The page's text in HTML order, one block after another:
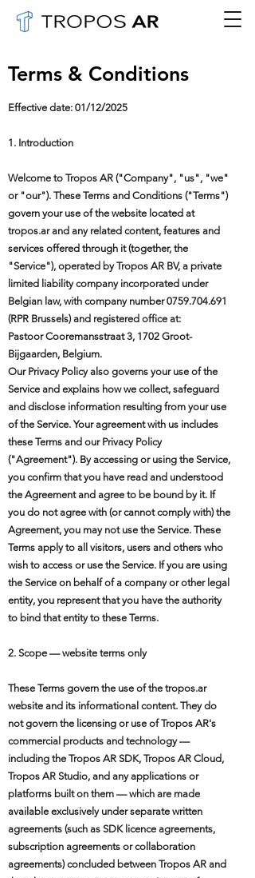
Terms & Conditions
Effective date: 01/12/2025
1. Introduction
Welcome to Tropos AR ("Company", "us", "we"
or "our"). These Terms and Conditions ("Terms")
govern your use of the website located at
tropos.ar and any related content, features and
services offered through it (together, the
"Service"), operated by Tropos AR BV, a private
limited liability company incorporated under
Belgian law, with company number0759.704.691
(RPR Brussels) and registered office at:
Pastoor Cooremansstraat 3, 1702 Groot-
Bijgaarden, Belgium.
Our Privacy Policy also governs your use of the
Service and explains how we collect, safeguard
and disclose information resulting from your use
of the Service. Your agreement with us includes
these Terms and our Privacy Policy
("Agreement"). By accessing or using the Service,
you confirm that you have read and understood
the Agreement and agree to be bound by it. If
you do not agree with (or cannot comply with) the
Agreement, you may not use the Service. These
Terms apply to all visitors, users and others who
wish to access or use the Service. If you are using
the Service on behalf of a company or other legal
entity, you represent that you have the authority
to bind that entity to these Terms.
2. Scope — website terms only
These Terms govern the use of the tropos.ar
website and its informational content. They do
not govern the licensing or use of Tropos AR's
commercial products and technology —
including the Tropos AR SDK, Tropos AR Cloud,
Tropos AR Studio, and any applications or
platforms built on them — which are made
available exclusively under separate written
agreements (such as SDK licence agreements,
subscription agreements or collaboration
agreements) concluded between Tropos AR and